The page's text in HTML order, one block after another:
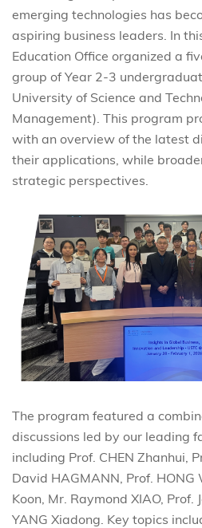
emerging technologies has
aspiring business leaders. In
Education Office organized a
group of Year 2-3
University of Science and
Management). This program
with an overview of the latest
their applications, while
strategic perspectives.
The program featured a
discussions led by our leading
including Prof. CHEN Zhanhui,
David HAGMANN, Prof. HONG
Koon, Mr. Raymond XIAO, Prof.
YANG Xiadong. Key topics